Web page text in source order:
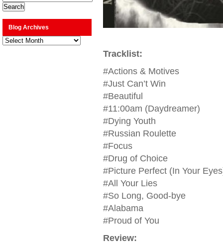
Blog Archives
Blog
Archives
Tracklist:
#Actions & Motives
#Just Can’t Win
#Beautiful
#11:00am (Daydreamer)
#Dying Youth
#Russian Roulette
#Focus
#Drug of Choice
#Picture Perfect (In Your
#All Your Lies
#So Long, Good-bye
#Alabama
#Proud of You
Review: